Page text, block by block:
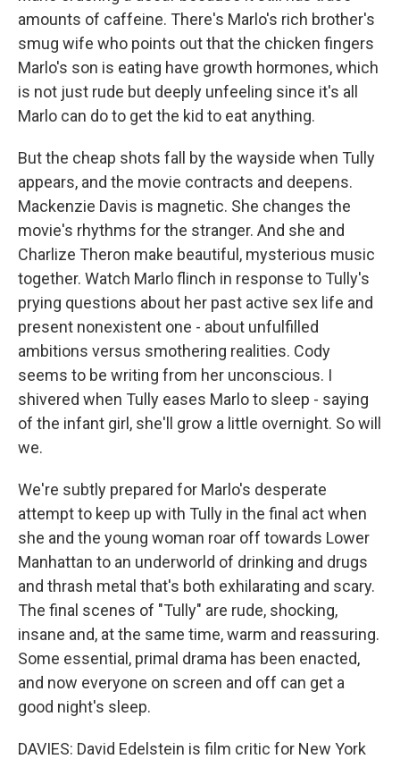
amounts of caffeine. There's Marlo's rich brother's
smug wife who points out that the chicken fingers
Marlo's son is eating have growth hormones, which
is not just rude but deeply unfeeling since it's all
Marlo can do to get the kid to eat anything.
But the cheap shots fall by the wayside when Tully
appears, and the movie contracts and deepens.
Mackenzie Davis is magnetic. She changes the
movie's rhythms for the stranger. And she and
Charlize Theron make beautiful, mysterious music
together. Watch Marlo flinch in response to Tully's
prying questions about her past active sex life and
present nonexistent one - about unfulfilled
ambitions versus smothering realities. Cody
seems to be writing from her unconscious. I
shivered when Tully eases Marlo to sleep - saying
of the infant girl, she'll grow a little overnight. So will
we.
We're subtly prepared for Marlo's desperate
attempt to keep up with Tully in the final act when
she and the young woman roar off towards Lower
Manhattan to an underworld of drinking and drugs
and thrash metal that's both exhilarating and scary.
The final scenes of "Tully" are rude, shocking,
insane and, at the same time, warm and reassuring.
Some essential, primal drama has been enacted,
and now everyone on screen and off can get a
good night's sleep.
DAVIES: David Edelstein is film critic for New York